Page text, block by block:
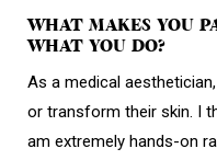
WHAT MAKES YOU
WHAT YOU DO?
As a medical
or transform their skin. I
am extremely hands-on